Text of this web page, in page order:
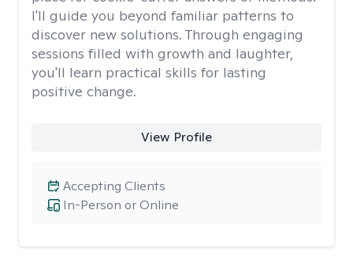
I'll guide you beyond familiar patterns to
discover new solutions. Through engaging
sessions filled with growth and laughter,
you'll learn practical skills for lasting
positive change.
View Profile
In-Person or Online
Accepting Clients